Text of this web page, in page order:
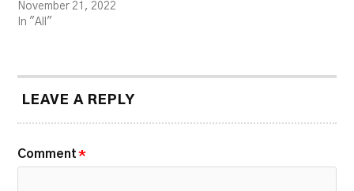
November 21, 2022
In "All"
LEAVE A REPLY
Comment *